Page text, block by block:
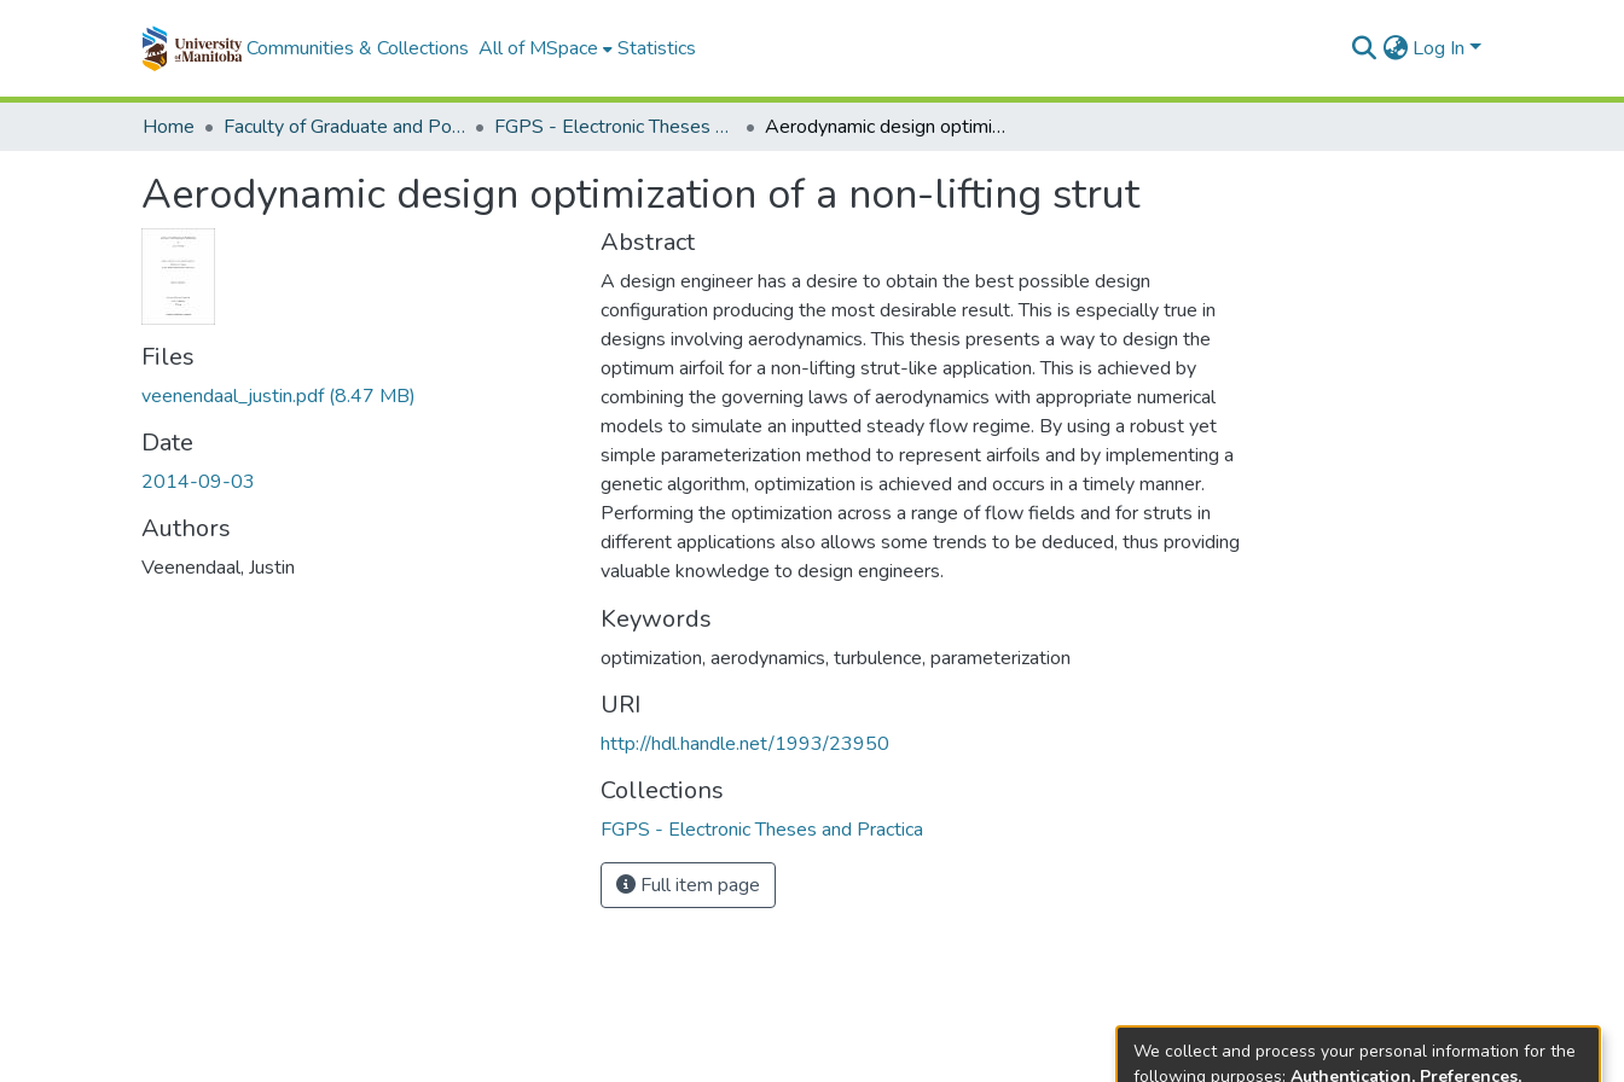
Communities & Collections All of MSpace Statistics Log In
Home Faculty of Graduate and Postdoctoral Studies (Electronic Theses and Practica) FGPS - Electronic Theses and Practica Aerodynamic design optimization of a non-lifting strut
Aerodynamic design optimization of a non-lifting strut
Files
veenendaal_justin.pdf(8.47 MB)
Date
2014-09-03
Authors
Veenendaal, Justin
Abstract
A design engineer has a desire to obtain the best possible design
configuration producing the most desirable result. This is especially true in
designs involving aerodynamics. This thesis presents a way to design the
optimum airfoil for a non-lifting strut-like application. This is achieved by
combining the governing laws of aerodynamics with appropriate numerical
models to simulate an inputted steady flow regime. By using a robust yet
simple parameterization method to represent airfoils and by implementing a
genetic algorithm, optimization is achieved and occurs in a timely manner.
Performing the optimization across a range of flow fields and for struts in
different applications also allows some trends to be deduced, thus providing
valuable knowledge to design engineers.
Keywords
optimization, aerodynamics, turbulence, parameterization
URI
http://hdl.handle.net/1993/23950
Collections
FGPS - Electronic Theses and Practica
Full item page
We collect and process your personal information for the
following purposes: Authentication, Preferences,